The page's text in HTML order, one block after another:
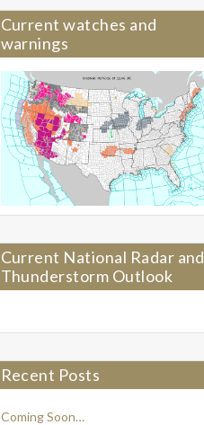
Current watches and
warnings
Current National Radar and
Thunderstorm Outlook
Recent Posts
Coming Soon…